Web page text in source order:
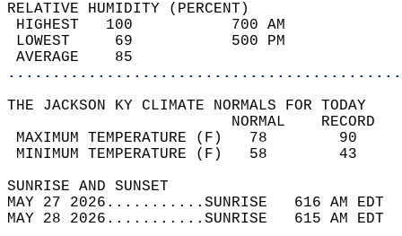
RELATIVE HUMIDITY (PERCENT)
HIGHEST   100
LOWEST     69
THE JACKSON KY CLIMATE NORMALS FOR TODAY
MAXIMUM TEMPERATURE
MINIMUM TEMPERATURE
SUNRISE
MAY 27 2026...........SUNRISE   616 AM
MAY 28 2026...........SUNRISE   615 AM